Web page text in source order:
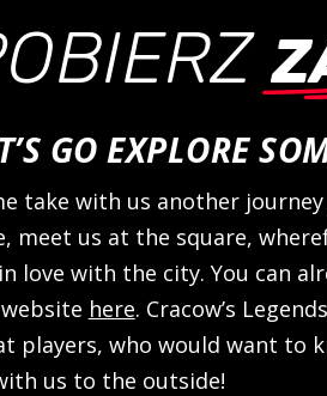
GO EXPLORE
take with us another
meet us at the square,
love with the city. You can
here. Cracow’s
players, who would want to
us to the outside!